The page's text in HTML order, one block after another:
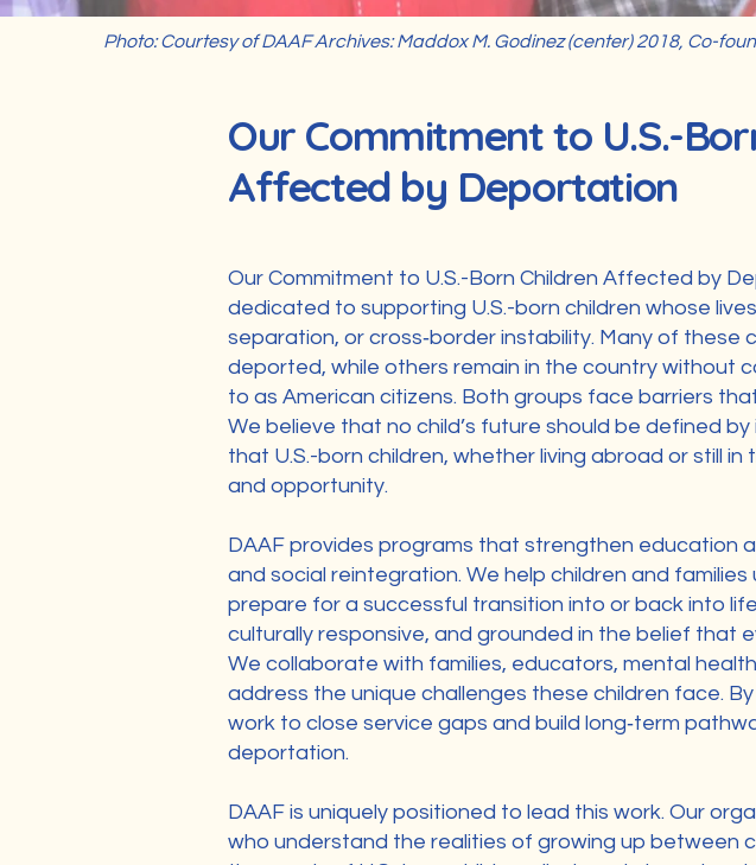
Photo: Courtesy of DAAF Archives: Maddox M. Godinez (center) 2018, Co-
Our Commitment to U.S.-
Affected by Deportation
Our Commitment to U.S.-Born Children Affected by
dedicated to supporting U.S.-born children whose
separation, or cross‑border instability. Many of
deported, while others remain in the country without
to as American citizens. Both groups face barriers
We believe that no child’s future should be defined
that U.S.-born children, whether living abroad or still
and opportunity.
DAAF provides programs that strengthen education
and social reintegration. We help children and
prepare for a successful transition into or back into
culturally responsive, and grounded in the belief that
We collaborate with families, educators, mental
address the unique challenges these children face.
work to close service gaps and build long‑term
deportation.
DAAF is uniquely positioned to lead this work. Our
who understand the realities of growing up between